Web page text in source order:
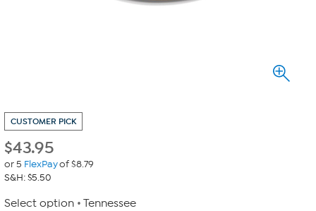
CUSTOMER PICK
$43.95
or 5 FlexPayof $8.79
S&H: $5.50
Select option Tennessee